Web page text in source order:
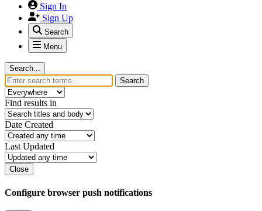
Sign In
Sign Up
Search
Menu
Search...
Search
Find results in
Date Created
Last Updated
Close
Configure browser push notifications